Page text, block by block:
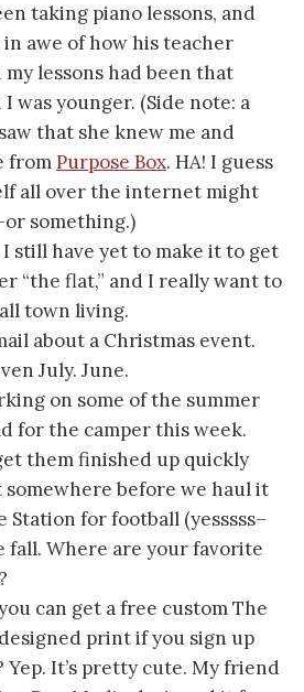
taking piano lessons, and
in awe of how his teacher
lessons had been that
was younger. (Side note: a
that she knew me and
fromPurpose Box. HA! I guess
all over the internet might
something.)
I still have yet to make it to get
“the flat,” and I really want to
town living.
about a Christmas event.
July. June.
on some of the summer
for the camper this week.
them finished up quickly
somewhere before we haul it
Station for football (yesssss–
fall. Where are your favorite
can get a free custom The
print if you sign up
Yep. It’s pretty cute. My friend